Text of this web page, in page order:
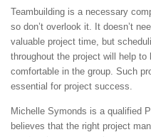
Teambuilding is a necessary
so don’t overlook it. It doesn’t
valuable project time, but
throughout the project will help
comfortable in the group. Such
essential for project success.
Michelle Symonds is a qualified
believes that the right project